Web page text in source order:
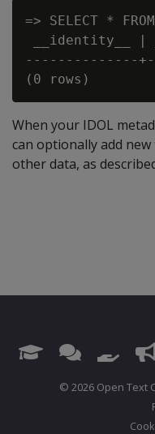
=> SELECT *
__identity__ |
--------------
When your IDOL
can optionally add
other data, as
© 2026 Open Text